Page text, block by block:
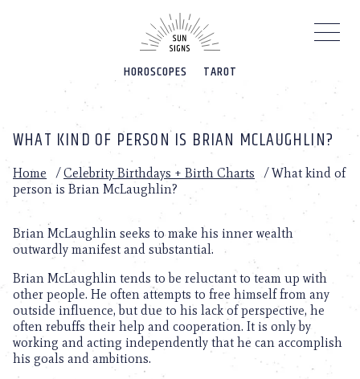
HOROSCOPES TAROT
WHAT KIND OF PERSON IS BRIAN MCLAUGHLIN?
Home /Celebrity Birthdays + Birth Charts /What kind of
person is Brian McLaughlin?
Brian McLaughlin seeks to make his inner wealth
outwardly manifest and substantial.
Brian McLaughlin tends to be reluctant to team up with
other people. He often attempts to free himself from any
outside influence, but due to his lack of perspective, he
often rebuffs their help and cooperation. It is only by
working and acting independently that he can accomplish
his goals and ambitions.